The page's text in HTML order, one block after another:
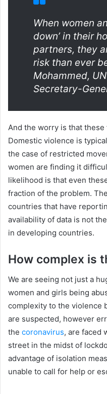
When women
down’ in their
partners, they
risk than ever
Mohammed,
Secretary-
And the worry is that
Domestic violence is
the case of restricted
women are finding it
likelihood is that even
fraction of the problem.
countries that have
availability of data is not
in developing countries.
How complex is
We are seeing not just a
women and girls being
complexity to the violence
are suspected, however
the coronavirus, are faced
street in the midst of
advantage of isolation
unable to call for help or